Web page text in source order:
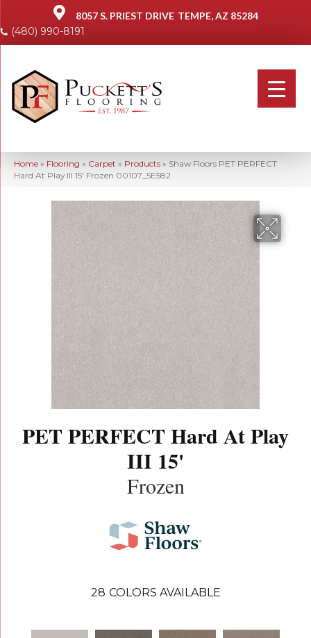
8057 S. PRIEST DRIVE TEMPE, AZ 85284
(480) 990-8191
Home » Flooring » Carpet » Products » Shaw Floors PET PERFECT
Hard At Play III 15′ Frozen 00107_5E582
PET PERFECT Hard At Play
III 15'
Frozen
28 COLORS AVAILABLE